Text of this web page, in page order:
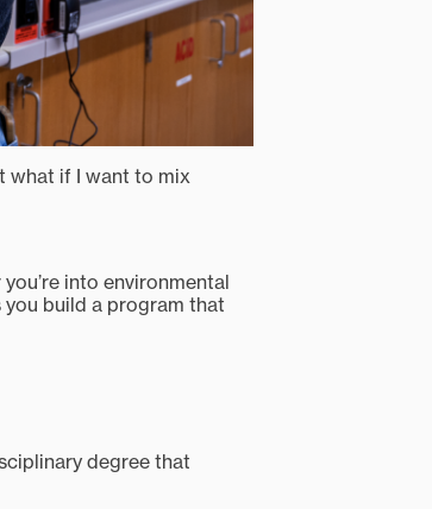
what if I want to mix
into environmental
build a program that
degree that